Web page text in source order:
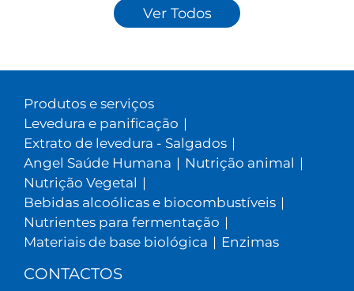
Ver Todos
Produtos e serviços
Levedura e panificação |
Extrato de levedura - Salgados |
Angel Saúde Humana | Nutrição animal |
Nutrição Vegetal |
Bebidas alcoólicas e biocombustíveis |
Nutrientes para fermentação |
Materiais de base biológica | Enzimas
CONTACTOS